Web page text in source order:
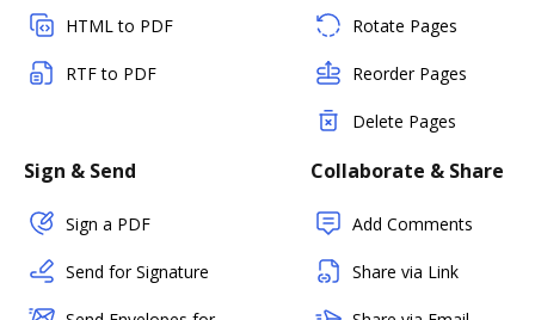
HTML to PDF
RTF to PDF
Rotate Pages
Reorder Pages
Delete Pages
Sign & Send
Sign a PDF
Send for Signature
Collaborate & Share
Add Comments
Share via Link